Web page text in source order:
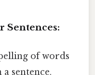
Sentences:
of words
sentence.